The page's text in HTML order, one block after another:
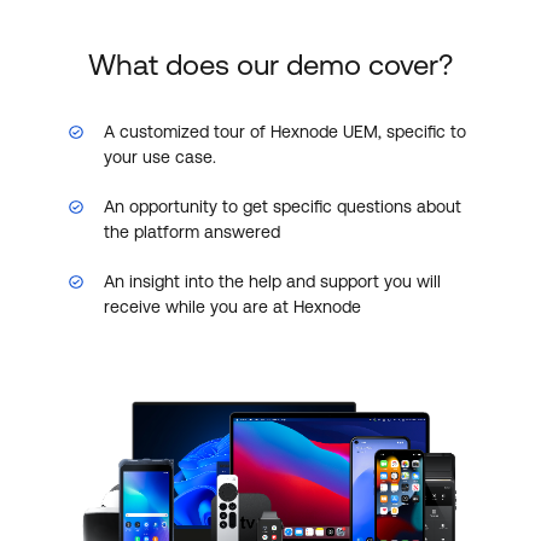
What does our demo cover?
A customized tour of Hexnode UEM, specific to
your use case.
An opportunity to get specific questions about
the platform answered
An insight into the help and support you will
receive while you are at Hexnode